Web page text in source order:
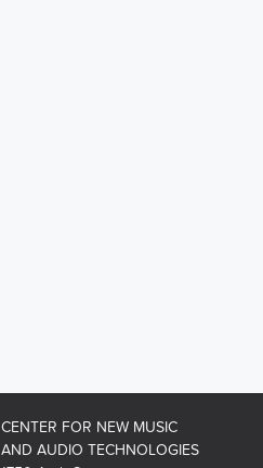
CENTER FOR NEW MUSIC
AND AUDIO TECHNOLOGIES